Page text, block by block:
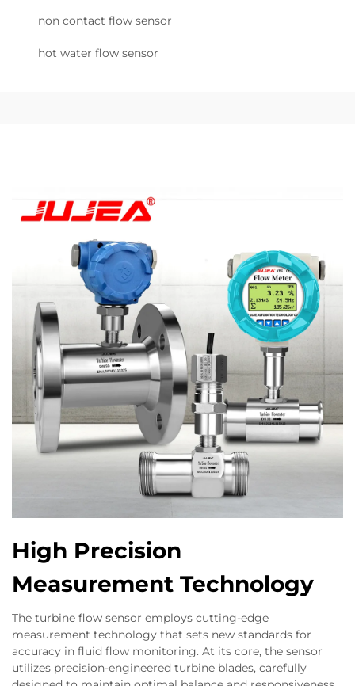
non contact flow sensor
hot water flow sensor
High Precision
Measurement Technology
The turbine flow sensor employs cutting-edge
measurement technology that sets new standards for
accuracy in fluid flow monitoring. At its core, the sensor
utilizes precision-engineered turbine blades, carefully